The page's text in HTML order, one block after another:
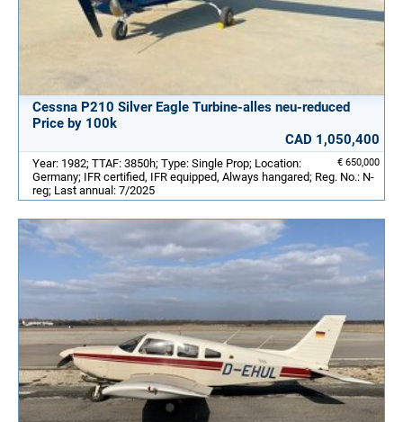
Cessna P210 Silver Eagle Turbine-alles neu-reduced
Price by 100k
CAD 1,050,400
€ 650,000
Year: 1982; TTAF: 3850h; Type: Single Prop; Location:
Germany; IFR certified, IFR equipped, Always hangared; Reg. No.: N-
reg; Last annual: 7/2025